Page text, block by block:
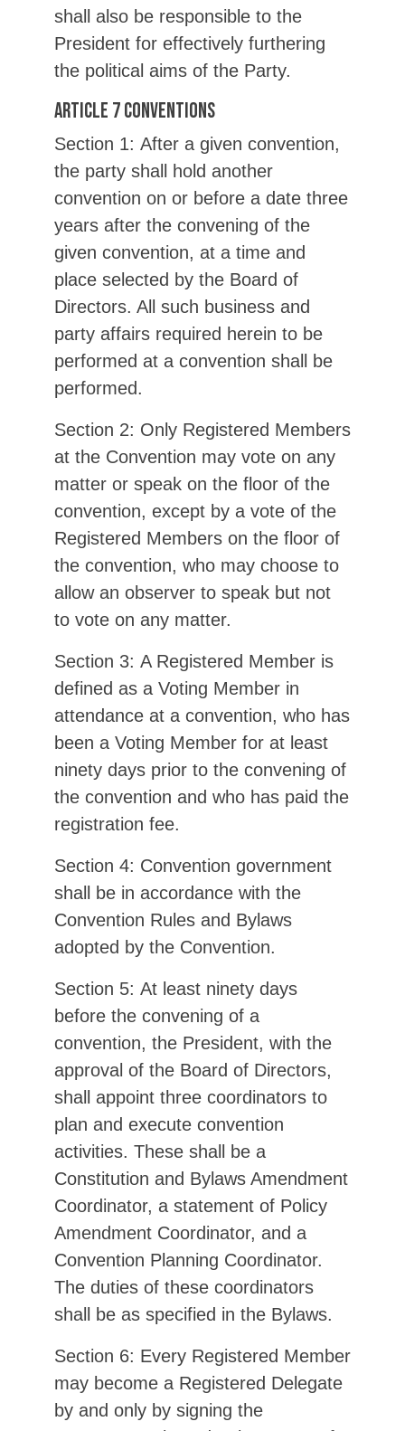
shall also be responsible to the
President for effectively furthering
the political aims of the Party.
Article 7 Conventions
Section 1: After a given convention,
the party shall hold another
convention on or before a date three
years after the convening of the
given convention, at a time and
place selected by the Board of
Directors. All such business and
party affairs required herein to be
performed at a convention shall be
performed.
Section 2: Only Registered Members
at the Convention may vote on any
matter or speak on the floor of the
convention, except by a vote of the
Registered Members on the floor of
the convention, who may choose to
allow an observer to speak but not
to vote on any matter.
Section 3: A Registered Member is
defined as a Voting Member in
attendance at a convention, who has
been a Voting Member for at least
ninety days prior to the convening of
the convention and who has paid the
registration fee.
Section 4: Convention government
shall be in accordance with the
Convention Rules and Bylaws
adopted by the Convention.
Section 5: At least ninety days
before the convening of a
convention, the President, with the
approval of the Board of Directors,
shall appoint three coordinators to
plan and execute convention
activities. These shall be a
Constitution and Bylaws Amendment
Coordinator, a statement of Policy
Amendment Coordinator, and a
Convention Planning Coordinator.
The duties of these coordinators
shall be as specified in the Bylaws.
Section 6: Every Registered Member
may become a Registered Delegate
by and only by signing the